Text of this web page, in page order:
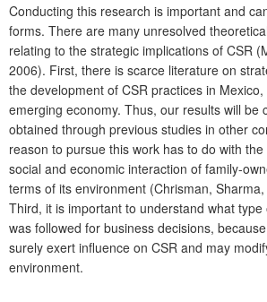
Conducting this research is important and
forms. There are many unresolved
relating to the strategic implications of CSR
2006). First, there is scarce literature on
the development of CSR practices in
emerging economy. Thus, our results will be
obtained through previous studies in other
reason to pursue this work has to do with
social and economic interaction of family-
terms of its environment (Chrisman,
Third, it is important to understand what
was followed for business decisions,
surely exert influence on CSR and may
environment.